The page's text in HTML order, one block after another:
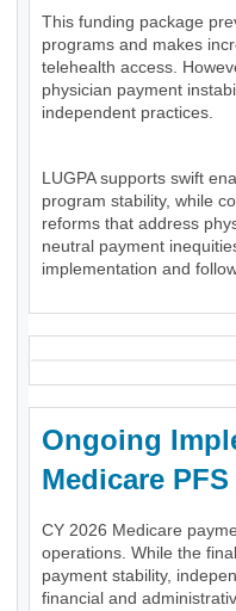
This funding package
programs and makes
telehealth access.
physician payment
independent practices.
LUGPA supports swift
program stability, while
reforms that address
neutral payment
implementation and
Ongoing
Medicare
CY 2026 Medicare
operations. While the
payment stability,
financial and